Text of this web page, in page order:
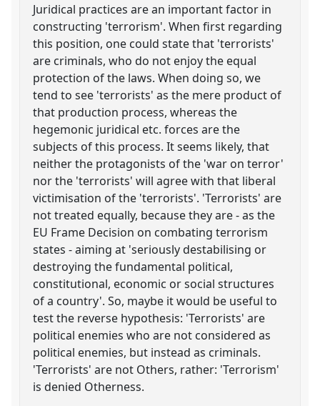
Juridical practices are an important factor in
constructing 'terrorism'. When first regarding
this position, one could state that 'terrorists'
are criminals, who do not enjoy the equal
protection of the laws. When doing so, we
tend to see 'terrorists' as the mere product of
that production process, whereas the
hegemonic juridical etc. forces are the
subjects of this process. It seems likely, that
neither the protagonists of the 'war on terror'
nor the 'terrorists' will agree with that liberal
victimisation of the 'terrorists'. 'Terrorists' are
not treated equally, because they are - as the
EU Frame Decision on combating terrorism
states - aiming at 'seriously destabilising or
destroying the fundamental political,
constitutional, economic or social structures
of a country'. So, maybe it would be useful to
test the reverse hypothesis: 'Terrorists' are
political enemies who are not considered as
political enemies, but instead as criminals.
'Terrorists' are not Others, rather: 'Terrorism'
is denied Otherness.